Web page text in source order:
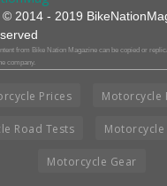
2014 - 2019
from Bike Nation Magazine can be copied or
company.
Prices Motorcycle
Road Tests
Motorcycle Gear